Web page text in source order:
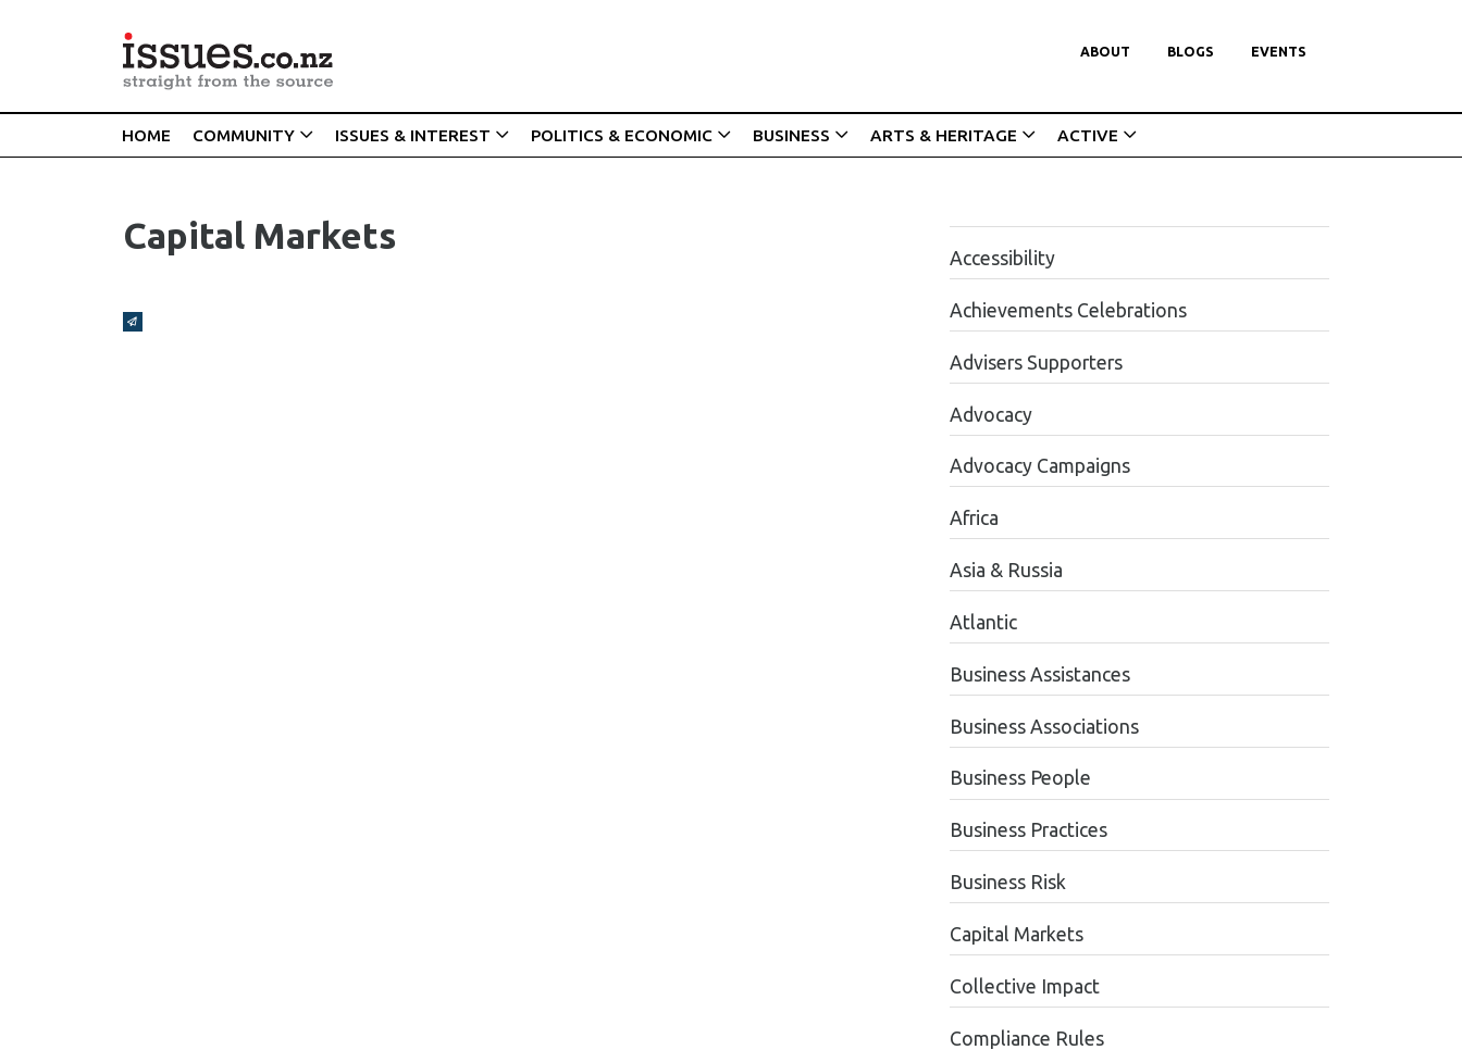
ABOUT BLOGS EVENTS
HOME COMMUNITY ISSUES & INTEREST POLITICS & ECONOMIC BUSINESS ARTS & HERITAGE ACTIVE
Capital Markets
Broadcasts Modal
Accessibility
Achievements Celebrations
Advisers Supporters
Advocacy
Advocacy Campaigns
Africa
Asia & Russia
Atlantic
Business Assistances
Business Associations
Business People
Business Practices
Business Risk
Capital Markets
Collective Impact
Compliance Rules